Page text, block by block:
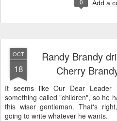
0 Add a
OCT
18
Randy Brandy
Cherry
It seems like Our Dear Leader
something called "children", so he
this wiser gentleman. That's
going to write whatever he wants.